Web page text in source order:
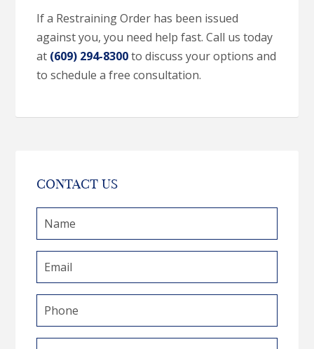
If a Restraining Order has been issued
against you, you need help fast. Call us today
at (609) 294-8300to discuss your options and
to schedule a free consultation.
CONTACT US